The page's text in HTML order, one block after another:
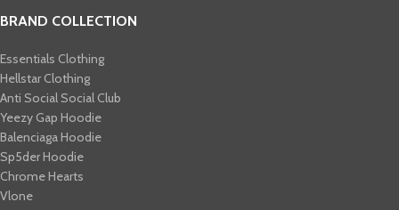
BRAND COLLECTION
Essentials Clothing
Hellstar Clothing
Anti Social Social Club
Yeezy Gap Hoodie
Balenciaga Hoodie
Sp5der Hoodie
Chrome Hearts
Vlone